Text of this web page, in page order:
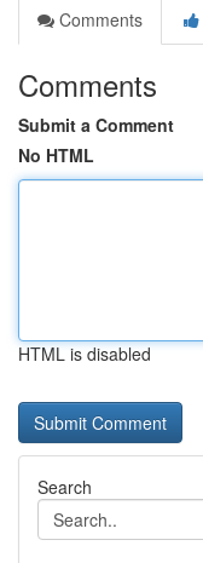
Comments
Comments
Submit a Comment
No HTML
HTML is disabled
Search